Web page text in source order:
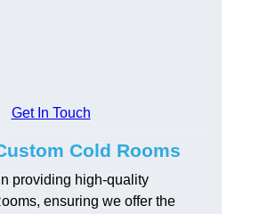
Get In Touch
Cold Rooms
providing high-quality
ensuring we offer the